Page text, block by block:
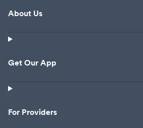
About Us
Get Our App
For Providers